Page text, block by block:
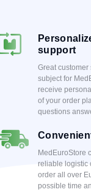
support
Great
subject for
receive
of your order
questions
MedEuroStore
reliable logistic
order all over
possible time